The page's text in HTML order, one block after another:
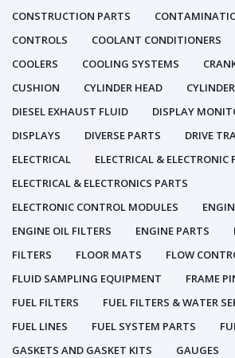
CONSTRUCTION PARTS
CONTROLS
COOLANT CONDITIONERS
COOLERS
COOLING SYSTEMS
CUSHION
CYLINDER HEAD
DIESEL EXHAUST FLUID
DISPLAY
DISPLAYS
DIVERSE PARTS DRIVE
ELECTRICAL
ELECTRICAL & ELECTRONIC
ELECTRICAL & ELECTRONICS PARTS
ELECTRONIC CONTROL MODULES
ENGINE OIL FILTERS
ENGINE PARTS
FILTERS
FLOOR MATS
FLOW
FLUID SAMPLING EQUIPMENT
FRAME
FUEL FILTERS
FUEL FILTERS & WATER
FUEL LINES
FUEL SYSTEM PARTS
GASKETS AND GASKET KITS
GAUGES